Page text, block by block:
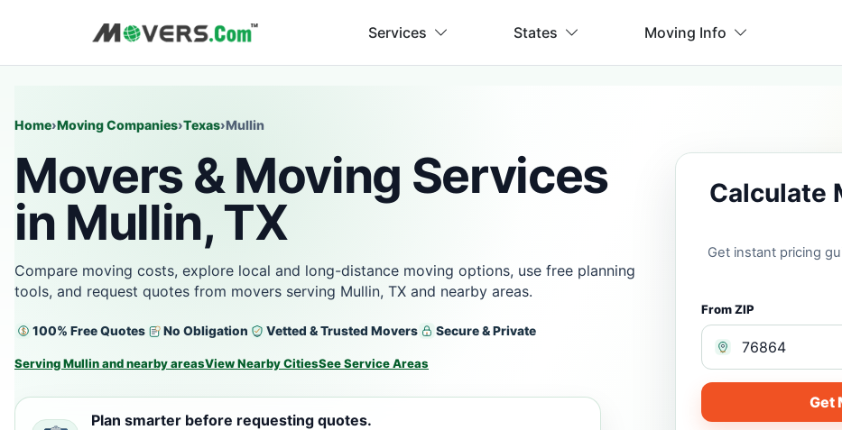
Services States Moving Info
Home›Moving Companies›Texas›Mullin
Movers & Moving Services
in Mullin, TX
Compare moving costs, explore local and long-distance moving options, use free planning
tools, and request quotes from movers serving Mullin, TX and nearby areas.
100% Free Quotes No Obligation Vetted & Trusted Movers Secure & Private
Serving Mullin and nearby areasView Nearby CitiesSee Service Areas
Plan smarter before requesting quotes.
Calculate
Get instant pricing
From ZIP
Get